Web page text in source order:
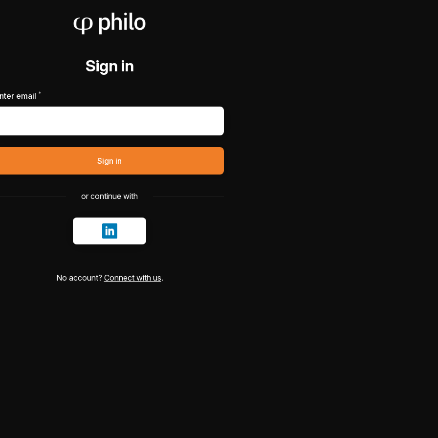
Sign in
email *
Sign in
or continue with
Sign in with LinkedIn
No account? Connect with us.